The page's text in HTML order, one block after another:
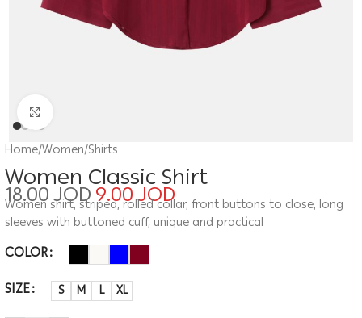
Home/Women/Shirts
Women Classic Shirt
18.00JOD9.00JOD
Women shirt, striped, rolled collar, front buttons to close, long
sleeves with buttoned cuff, unique and practical
COLOR
SIZE
S M L XL